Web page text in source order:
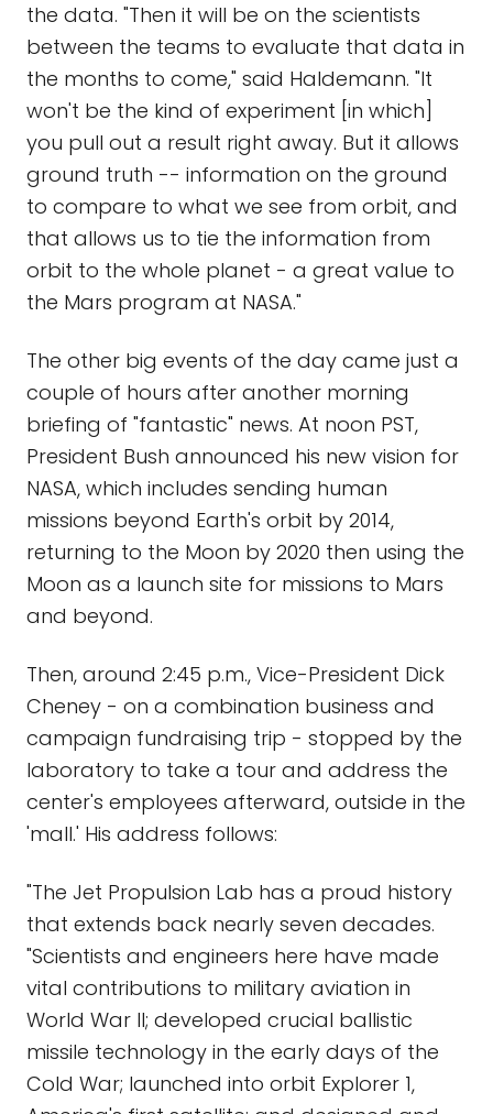
the data. "Then it will be on the scientists
between the teams to evaluate that data in
the months to come," said Haldemann. "It
won't be the kind of experiment [in which]
you pull out a result right away. But it allows
ground truth -- information on the ground
to compare to what we see from orbit, and
that allows us to tie the information from
orbit to the whole planet - a great value to
the Mars program at NASA."
The other big events of the day came just a
couple of hours after another morning
briefing of "fantastic" news. At noon PST,
President Bush announced his new vision for
NASA, which includes sending human
missions beyond Earth's orbit by 2014,
returning to the Moon by 2020 then using the
Moon as a launch site for missions to Mars
and beyond.
Then, around 2:45 p.m., Vice-President Dick
Cheney - on a combination business and
campaign fundraising trip - stopped by the
laboratory to take a tour and address the
center's employees afterward, outside in the
'mall.' His address follows:
"The Jet Propulsion Lab has a proud history
that extends back nearly seven decades.
"Scientists and engineers here have made
vital contributions to military aviation in
World War II; developed crucial ballistic
missile technology in the early days of the
Cold War; launched into orbit Explorer 1,